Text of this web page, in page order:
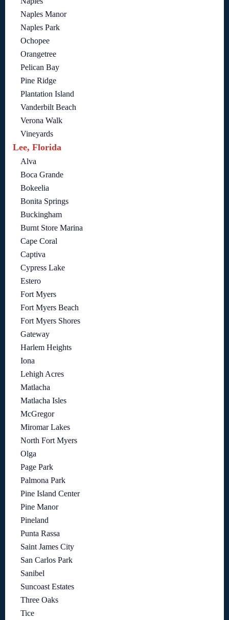
Naples Manor
Naples Park
Ochopee
Orangetree
Pelican Bay
Pine Ridge
Plantation Island
Vanderbilt Beach
Verona Walk
Vineyards
Lee, Florida
Alva
Boca Grande
Bokeelia
Bonita Springs
Buckingham
Burnt Store Marina
Cape Coral
Captiva
Cypress Lake
Estero
Fort Myers
Fort Myers Beach
Fort Myers Shores
Gateway
Harlem Heights
Iona
Lehigh Acres
Matlacha
Matlacha Isles
McGregor
Miromar Lakes
North Fort Myers
Olga
Page Park
Palmona Park
Pine Island Center
Pine Manor
Pineland
Punta Rassa
Saint James City
San Carlos Park
Sanibel
Suncoast Estates
Three Oaks
Tice